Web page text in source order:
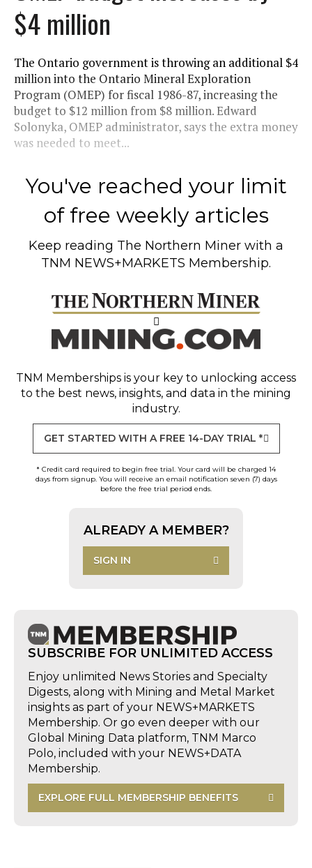
$4 million
The Ontario government is throwing an additional $4
million into the Ontario Mineral Exploration
Program (OMEP) for fiscal 1986-87, increasing the
budget to $12 million from $8 million. Edward
Solonyka, OMEP administrator, says the extra money
was needed to meet...
You've reached your limit
of free weekly articles
Keep reading The Northern Miner with a
TNM NEWS+MARKETS Membership.
TNM Memberships is your key to unlocking access
to the best news, insights, and data in the mining
industry.
GET STARTED WITH A FREE 14-DAY TRIAL *
* Credit card required to begin free trial. Your card will be charged 14
days from signup. You will receive an email notification seven (7) days
before the free trial period ends.
ALREADY A MEMBER?
SIGN IN
SUBSCRIBE FOR UNLIMITED ACCESS
Enjoy unlimited News Stories and Specialty
Digests, along with Mining and Metal Market
insights as part of your NEWS+MARKETS
Membership. Or go even deeper with our
Global Mining Data platform, TNM Marco
Polo, included with your NEWS+DATA
Membership.
EXPLORE FULL MEMBERSHIP BENEFITS